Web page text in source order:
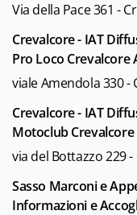
Via della Pace 361 -
Crevalcore - IAT
Pro Loco Crevalcore
viale Amendola 330 -
Crevalcore - IAT
Motoclub Crevalcore
via del Bottazzo 229 -
Sasso Marconi e
Informazioni e